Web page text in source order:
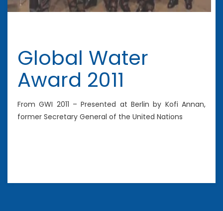
Global Water
Award 2011
From GWI 2011 – Presented at Berlin by Kofi Annan,
former Secretary General of the United Nations